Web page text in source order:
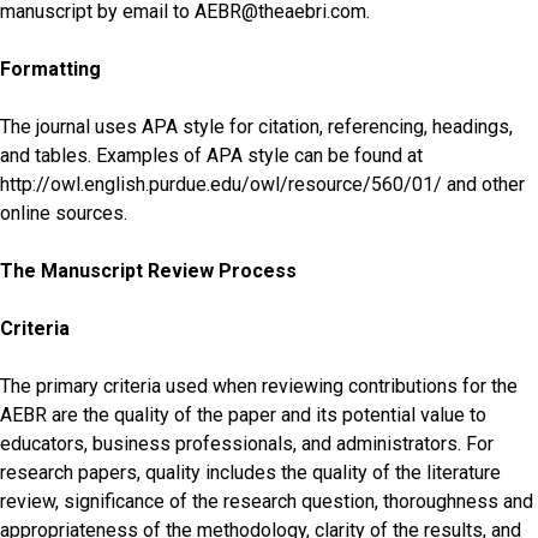
manuscript by email to AEBR@theaebri.com.
Formatting
The journal uses APA style for citation, referencing, headings,
and tables. Examples of APA style can be found at
http://owl.english.purdue.edu/owl/resource/560/01/ and other
online sources.
The Manuscript Review Process
Criteria
The primary criteria used when reviewing contributions for the
AEBR are the quality of the paper and its potential value to
educators, business professionals, and administrators. For
research papers, quality includes the quality of the literature
review, significance of the research question, thoroughness and
appropriateness of the methodology, clarity of the results, and